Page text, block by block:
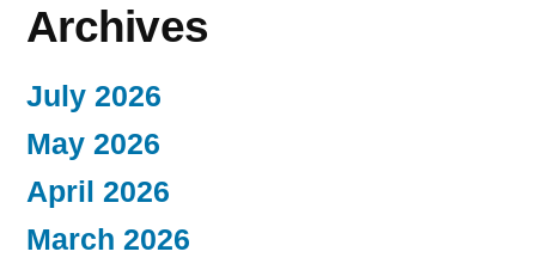
Archives
July 2026
May 2026
April 2026
March 2026